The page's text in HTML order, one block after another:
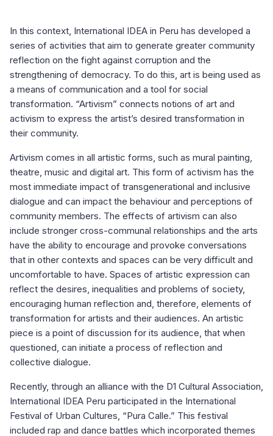
In this context, International IDEA in Peru has developed a
series of activities that aim to generate greater community
reflection on the fight against corruption and the
strengthening of democracy. To do this, art is being used as
a means of communication and a tool for social
transformation. “Artivism” connects notions of art and
activism to express the artist’s desired transformation in
their community.
Artivism comes in all artistic forms, such as mural painting,
theatre, music and digital art. This form of activism has the
most immediate impact of transgenerational and inclusive
dialogue and can impact the behaviour and perceptions of
community members. The effects of artivism can also
include stronger cross-communal relationships and the arts
have the ability to encourage and provoke conversations
that in other contexts and spaces can be very difficult and
uncomfortable to have. Spaces of artistic expression can
reflect the desires, inequalities and problems of society,
encouraging human reflection and, therefore, elements of
transformation for artists and their audiences. An artistic
piece is a point of discussion for its audience, that when
questioned, can initiate a process of reflection and
collective dialogue.
Recently, through an alliance with the D1 Cultural Association,
International IDEA Peru participated in the International
Festival of Urban Cultures, “Pura Calle.” This festival
included rap and dance battles which incorporated themes